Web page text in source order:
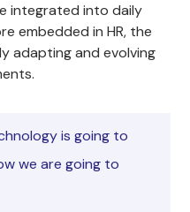
integrated into daily
embedded in HR, the
adapting and evolving
is going to
we are going to